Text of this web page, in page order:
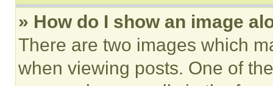
» How do I show an image
There are two images which
when viewing posts. One of